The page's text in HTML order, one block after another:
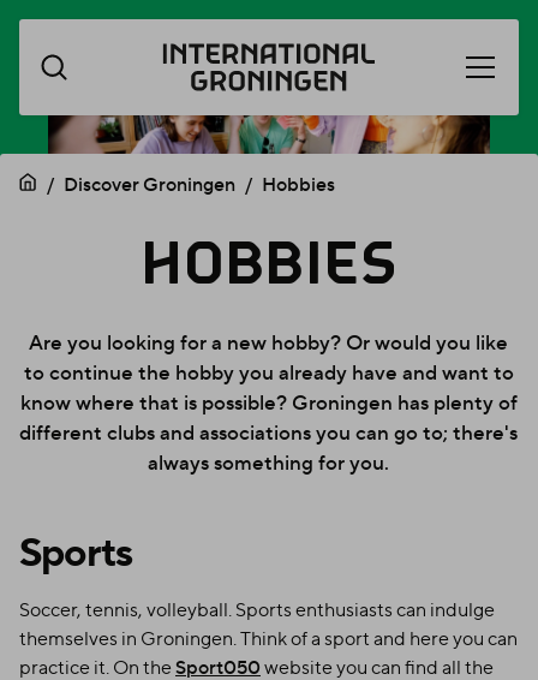
Skip
navigation
menu
Discover Groningen Hobbies
HOBBIES
HOBBIES
Are you looking for a new hobby? Or would you like
to continue the hobby you already have and want to
know where that is possible? Groningen has plenty of
different clubs and associations you can go to; there's
always something for you.
Sports
Soccer, tennis, volleyball. Sports enthusiasts can indulge
themselves in Groningen. Think of a sport and here you can
practice it. On the Sport050 website you can find all the